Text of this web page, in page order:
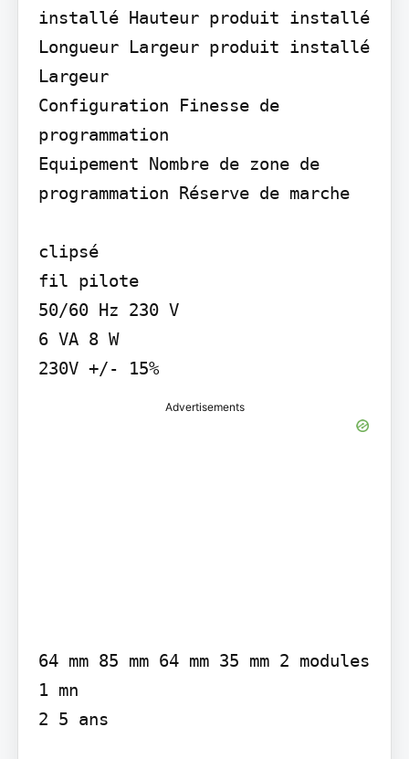
installé Hauteur produit installé
Longueur Largeur produit installé
Largeur
Configuration Finesse de
programmation
Equipement Nombre de zone de
programmation Réserve de marche
clipsé
fil pilote
50/60 Hz 230 V
6 VA 8 W
230V +/- 15%
Advertisements
64 mm 85 mm 64 mm 35 mm 2 modules
1 mn
2 5 ans